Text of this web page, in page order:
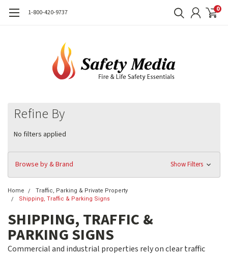
1-800-420-9737 0
Refine By
No filters applied
Browse by & Brand Show Filters
Home
Traffic, Parking & Private Property
Shipping, Traffic & Parking Signs
SHIPPING, TRAFFIC &
PARKING SIGNS
Commercial and industrial properties rely on clear traffic